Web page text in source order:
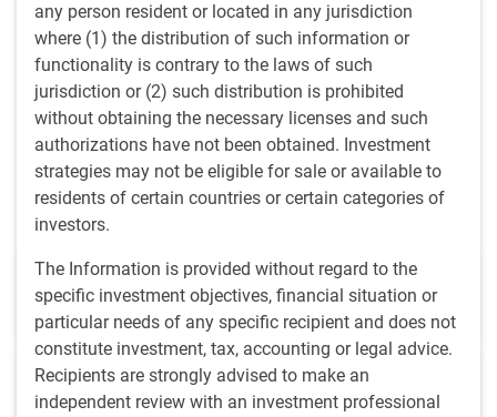
any person resident or located in any jurisdiction
where (1) the distribution of such information or
functionality is contrary to the laws of such
jurisdiction or (2) such distribution is prohibited
without obtaining the necessary licenses and such
authorizations have not been obtained. Investment
strategies may not be eligible for sale or available to
residents of certain countries or certain categories of
investors.
The Information is provided without regard to the
specific investment objectives, financial situation or
particular needs of any specific recipient and does not
constitute investment, tax, accounting or legal advice.
Recipients are strongly advised to make an
independent review with an investment professional
Key points:
A more favorable risk environment is on the horizon for
emerging market corporates.
We are expecting fewer defaults this year and next.
Faced with a challenging liquidity landscape, EM
corporates have materially lowered leverage while
improving their balance sheet liquidity.
Additional resources
Emerging market central banks forge a new
credibility
BlueBay Emerging Market Debt Update